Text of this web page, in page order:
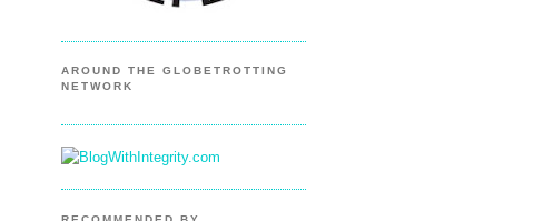
AROUND THE GLOBETROTTING
NETWORK